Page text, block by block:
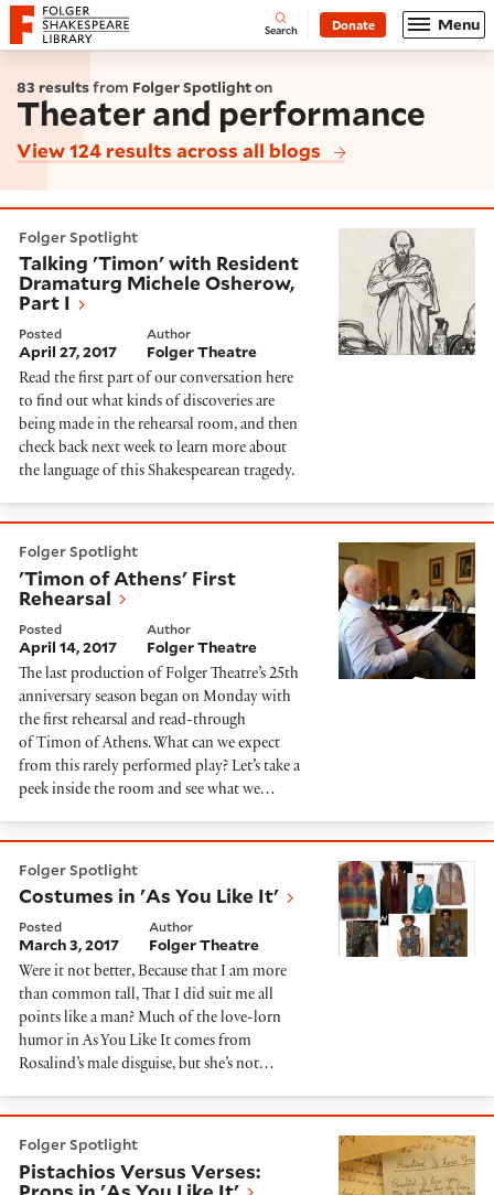
Website navigation
Folger Shakespeare Library - Home Open
Search Donate Menu
83 resultsfrom Folger Spotlighton
Theater and performance
View 124 results across all blogs
Folger Spotlight
Talking 'Timon' with Resident
Dramaturg Michele Osherow,
Part I
Posted
April 27, 2017
Author
Folger Theatre
Read the first part of our conversation here
to find out what kinds of discoveries are
being made in the rehearsal room, and then
check back next week to learn more about
the language of this Shakespearean tragedy.
Folger Spotlight
'Timon of Athens' First
Rehearsal
Posted
April 14, 2017
Author
Folger Theatre
The last production of Folger Theatre’s 25th
anniversary season began on Monday with
the first rehearsal and read-through
of Timon of Athens. What can we expect
from this rarely performed play? Let’s take a
peek inside the room and see what we…
Folger Spotlight
Costumes in 'As You Like It'
Posted
March 3, 2017
Author
Folger Theatre
Were it not better, Because that I am more
than common tall, That I did suit me all
points like a man? Much of the love-lorn
humor in As You Like It comes from
Rosalind’s male disguise, but she’s not…
Folger Spotlight
Pistachios Versus Verses: